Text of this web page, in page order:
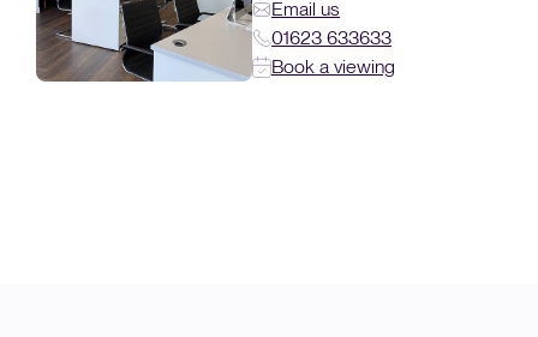
Email us
01623 633633
Book a viewing